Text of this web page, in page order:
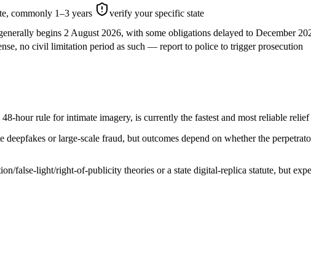
commonly 1–3 years
verify your specific state
begins 2 August 2026, with some obligations delayed to December
no civil limitation period as such — report to police to trigger prosecution
hour rule for intimate imagery, is currently the fastest and most reliable
or large-scale fraud, but outcomes depend on whether the
false-light/right-of-publicity theories or a state digital-replica statute, but